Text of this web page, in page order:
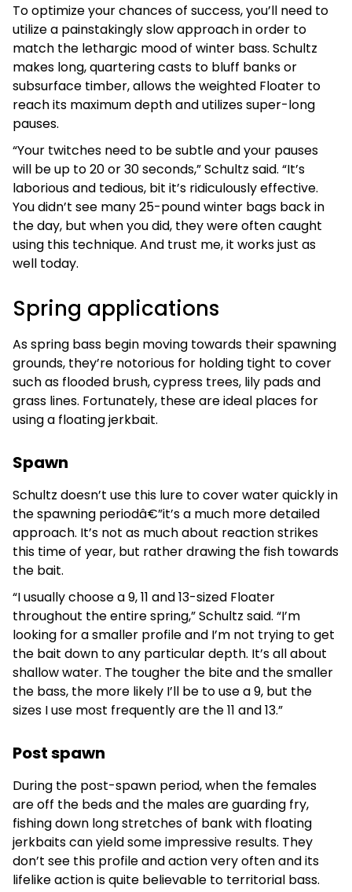
To optimize your chances of success, you’ll need to
utilize a painstakingly slow approach in order to
match the lethargic mood of winter bass. Schultz
makes long, quartering casts to bluff banks or
subsurface timber, allows the weighted Floater to
reach its maximum depth and utilizes super-long
pauses.
“Your twitches need to be subtle and your pauses
will be up to 20 or 30 seconds,” Schultz said. “It’s
laborious and tedious, bit it’s ridiculously effective.
You didn’t see many 25-pound winter bags back in
the day, but when you did, they were often caught
using this technique. And trust me, it works just as
well today.
Spring applications
As spring bass begin moving towards their spawning
grounds, they’re notorious for holding tight to cover
such as flooded brush, cypress trees, lily pads and
grass lines. Fortunately, these are ideal places for
using a floating jerkbait.
Spawn
Schultz doesn’t use this lure to cover water quickly in
the spawning periodâ€”it’s a much more detailed
approach. It’s not as much about reaction strikes
this time of year, but rather drawing the fish towards
the bait.
“I usually choose a 9, 11 and 13-sized Floater
throughout the entire spring,” Schultz said. “I’m
looking for a smaller profile and I’m not trying to get
the bait down to any particular depth. It’s all about
shallow water. The tougher the bite and the smaller
the bass, the more likely I’ll be to use a 9, but the
sizes I use most frequently are the 11 and 13.”
Post spawn
During the post-spawn period, when the females
are off the beds and the males are guarding fry,
fishing down long stretches of bank with floating
jerkbaits can yield some impressive results. They
don’t see this profile and action very often and its
lifelike action is quite believable to territorial bass.